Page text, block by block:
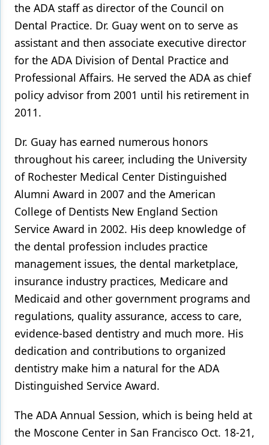
the ADA staff as director of the Council on
Dental Practice. Dr. Guay went on to serve as
assistant and then associate executive director
for the ADA Division of Dental Practice and
Professional Affairs. He served the ADA as chief
policy advisor from 2001 until his retirement in
2011.
Dr. Guay has earned numerous honors
throughout his career, including the University
of Rochester Medical Center Distinguished
Alumni Award in 2007 and the American
College of Dentists New England Section
Service Award in 2002. His deep knowledge of
the dental profession includes practice
management issues, the dental marketplace,
insurance industry practices, Medicare and
Medicaid and other government programs and
regulations, quality assurance, access to care,
evidence-based dentistry and much more. His
dedication and contributions to organized
dentistry make him a natural for the ADA
Distinguished Service Award.
The ADA Annual Session, which is being held at
the Moscone Center in San Francisco Oct. 18-21,